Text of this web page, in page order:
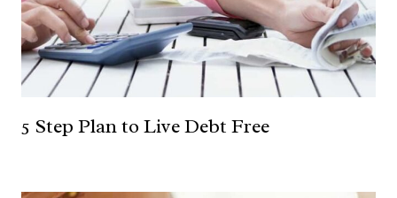
5 Step Plan to Live Debt Free